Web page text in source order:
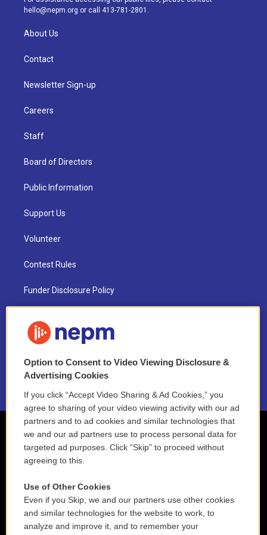
m
hello@nepm.org or call 413-781-2801.
About Us
Contact
Newsletter Sign-up
Careers
Staff
Board of Directors
Public Information
Support Us
Volunteer
Contest Rules
Funder Disclosure Policy
NEPM EEO Reports & Statement
2021 License Renewal
Option to Consent to Video Viewing Disclosure &
Advertising Cookies
If you click “Accept Video Sharing & Ad Cookies,” you
agree to sharing of your video viewing activity with our ad
partners and to ad cookies and similar technologies that
we and our ad partners use to process personal data for
targeted ad purposes. Click “Skip” to proceed without
agreeing to this.
Use of Other Cookies
Even if you Skip, we and our partners use other cookies
and similar technologies for the website to work, to
analyze and improve it, and to remember your